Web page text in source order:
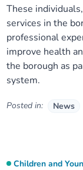
These
services in the
professional
improve health
the borough as
system.
Posted in: News
Children and